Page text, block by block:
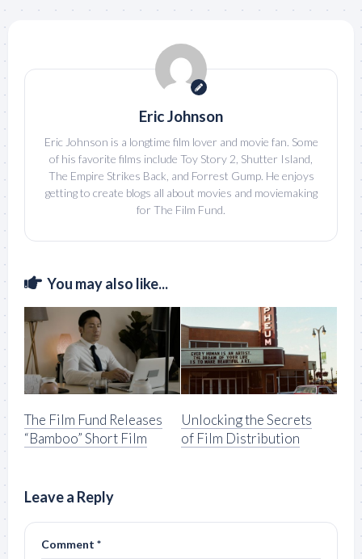
Eric Johnson
Eric Johnson is a longtime film lover and movie fan. Some
of his favorite films include Toy Story 2, Shutter Island,
The Empire Strikes Back, and Forrest Gump. He enjoys
getting to create blogs all about movies and moviemaking
for The Film Fund.
You may also like...
The Film Fund Releases
“Bamboo” Short Film
Unlocking the Secrets
of Film Distribution
Leave a Reply
Comment *